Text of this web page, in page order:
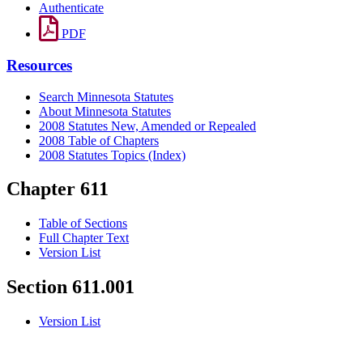
Authenticate
PDF
Resources
Search Minnesota Statutes
About Minnesota Statutes
2008 Statutes New, Amended or Repealed
2008 Table of Chapters
2008 Statutes Topics (Index)
Chapter 611
Table of Sections
Full Chapter Text
Version List
Section 611.001
Version List